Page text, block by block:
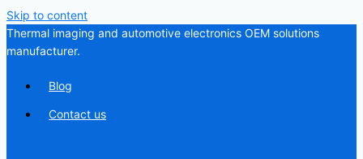
Skip to content
Thermal imaging and automotive electronics OEM solutions
manufacturer.
Blog
Contact us